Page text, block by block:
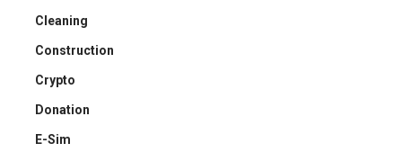
Cleaning
Construction
Crypto
Donation
E-Sim